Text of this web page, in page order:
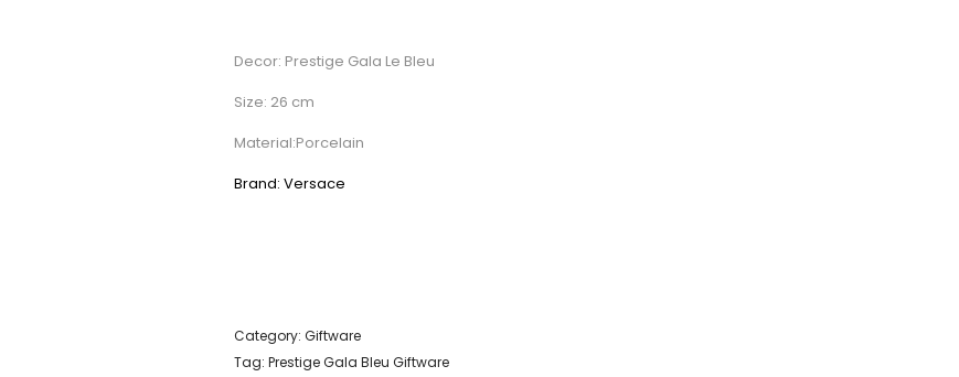
Decor: Prestige Gala Le Bleu
Size: 26 cm
Material:Porcelain
Brand: Versace
Category: Giftware
Tag: Prestige Gala Bleu Giftware